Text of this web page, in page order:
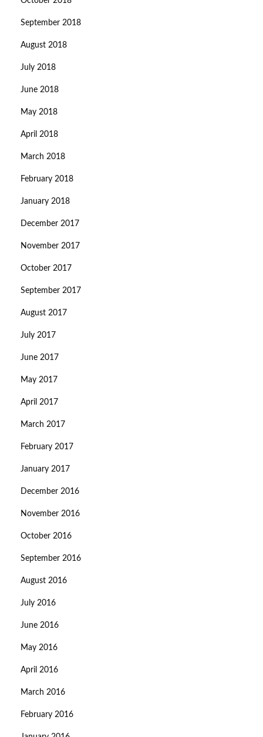
September 2018
August 2018
July 2018
June 2018
May 2018
April 2018
March 2018
February 2018
January 2018
December 2017
November 2017
October 2017
September 2017
August 2017
July 2017
June 2017
May 2017
April 2017
March 2017
February 2017
January 2017
December 2016
November 2016
October 2016
September 2016
August 2016
July 2016
June 2016
May 2016
April 2016
March 2016
February 2016